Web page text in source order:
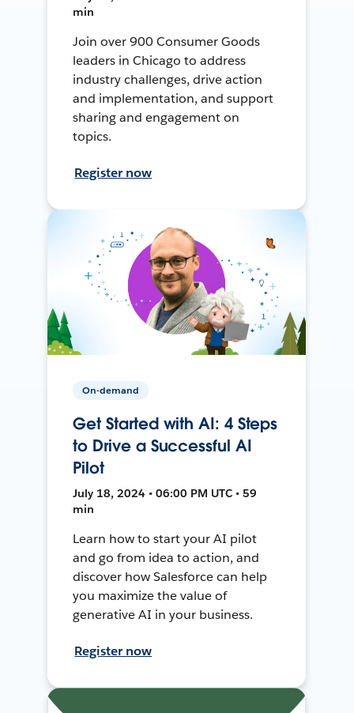
min
Join over 900 Consumer Goods
leaders in Chicago to address
industry challenges, drive action
and implementation, and support
sharing and engagement on
topics.
Register now
On-demand
Get Started with AI: 4 Steps
to Drive a Successful AI
Pilot
July 18, 2024 • 06:00 PM UTC • 59
min
Learn how to start your AI pilot
and go from idea to action, and
discover how Salesforce can help
you maximize the value of
generative AI in your business.
Register now